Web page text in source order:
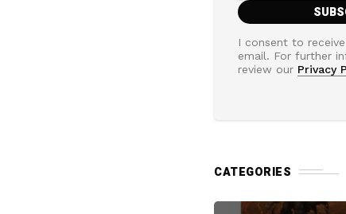
I consent to
email. For further
review our Privacy
CATEGORIES